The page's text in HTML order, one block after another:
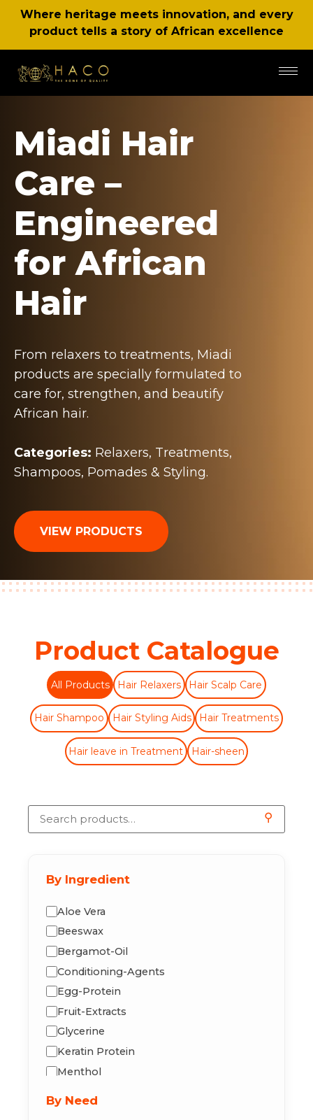
Where heritage meets innovation, and every
product tells a story of African excellence
Miadi Hair
Care –
Engineered
for African
Hair
From relaxers to treatments, Miadi
products are specially formulated to
care for, strengthen, and beautify
African hair.
Categories: Relaxers, Treatments,
Shampoos, Pomades & Styling.
VIEW PRODUCTS
Product Catalogue
All Products Hair Relaxers Hair Scalp Care
Hair Shampoo Hair Styling Aids Hair Treatments
Hair leave in Treatment Hair-sheen
⚲
By Ingredient
Aloe Vera
Beeswax
Bergamot-Oil
Conditioning-Agents
Egg-Protein
Fruit-Extracts
Glycerine
Keratin Protein
Menthol
By Need